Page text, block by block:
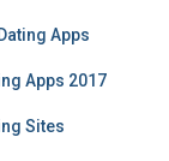
Apps
Apps 2017
Sites